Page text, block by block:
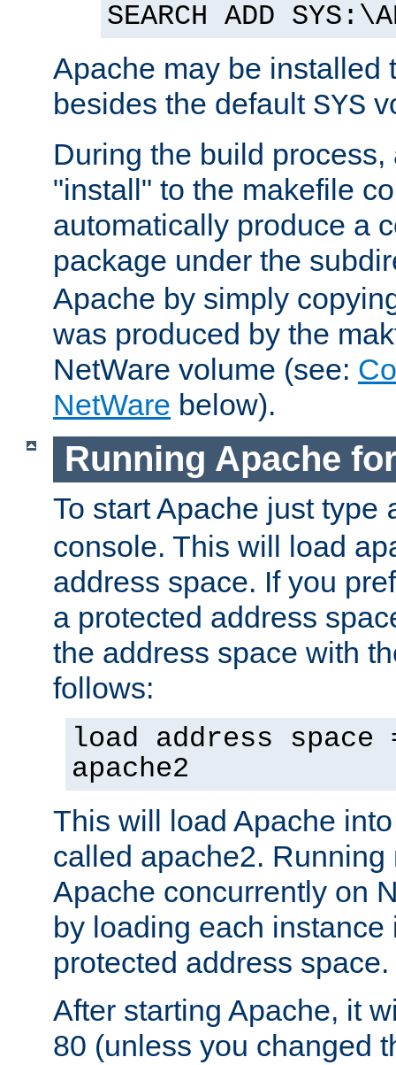
SEARCH ADD
Apache may be installed
besides the default SYS
During the build
"install" to the makefile
automatically produce a
package under the
Apache by simply
was produced by the
NetWare volume (see:
NetWare below).
Running Apache
To start Apache just type
console. This will load
address space. If you
a protected address
the address space with
follows:
load address space
apache2
This will load Apache
called apache2.
Apache concurrently on
by loading each instance
protected address space.
After starting Apache, it
80 (unless you changed